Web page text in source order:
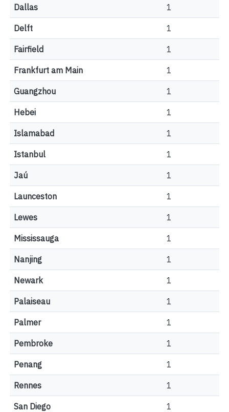
Dallas 1
Delft 1
Fairfield 1
Frankfurt am Main 1
Guangzhou 1
Hebei 1
Islamabad 1
Istanbul 1
Jaú 1
Launceston 1
Lewes 1
Mississauga 1
Nanjing 1
Newark 1
Palaiseau 1
Palmer 1
Pembroke 1
Penang 1
Rennes 1
San Diego 1